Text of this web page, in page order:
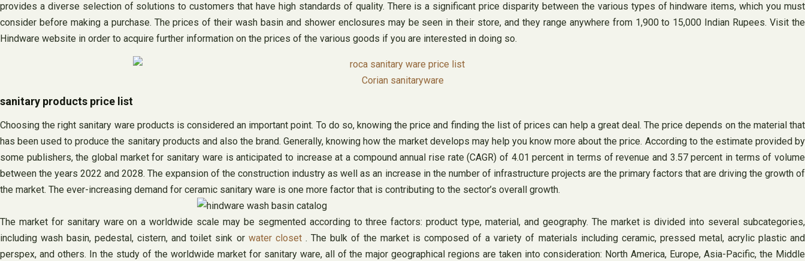
provides a diverse selection of solutions to customers that have high standards of quality. There is a significant price disparity between the various types of hindware items, which you must
consider before making a purchase. The prices of their wash basin and shower enclosures may be seen in their store, and they range anywhere from 1,900 to 15,000 Indian Rupees. Visit the
Hindware website in order to acquire further information on the prices of the various goods if you are interested in doing so.
Corian sanitaryware
sanitary products price list
Choosing the right sanitary ware products is considered an important point. To do so, knowing the price and finding the list of prices can help a great deal. The price depends on the material that
has been used to produce the sanitary products and also the brand. Generally, knowing how the market develops may help you know more about the price. According to the estimate provided by
some publishers, the global market for sanitary ware is anticipated to increase at a compound annual rise rate (CAGR) of 4.01 percent in terms of revenue and 3.57 percent in terms of volume
between the years 2022 and 2028. The expansion of the construction industry as well as an increase in the number of infrastructure projects are the primary factors that are driving the growth of
the market. The ever-increasing demand for ceramic sanitary ware is one more factor that is contributing to the sector’s overall growth.
The market for sanitary ware on a worldwide scale may be segmented according to three factors: product type, material, and geography. The market is divided into several subcategories,
including wash basin, pedestal, cistern, and toilet sink or water closet. The bulk of the market is composed of a variety of materials including ceramic, pressed metal, acrylic plastic and
perspex, and others. In the study of the worldwide market for sanitary ware, all of the major geographical regions are taken into consideration: North America, Europe, Asia-Pacific, the Middle